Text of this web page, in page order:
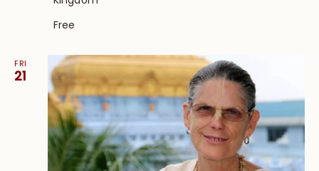
Free
FRI
21